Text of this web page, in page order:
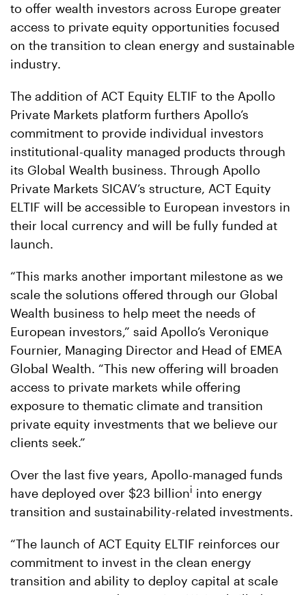
to offer wealth investors across Europe greater
access to private equity opportunities focused
on the transition to clean energy and sustainable
industry.
The addition of ACT Equity ELTIF to the Apollo
Private Markets platform furthers Apollo’s
commitment to provide individual investors
institutional-quality managed products through
its Global Wealth business. Through Apollo
Private Markets SICAV’s structure, ACT Equity
ELTIF will be accessible to European investors in
their local currency and will be fully funded at
launch.
“This marks another important milestone as we
scale the solutions offered through our Global
Wealth business to help meet the needs of
European investors,” said Apollo’s Veronique
Fournier, Managing Director and Head of EMEA
Global Wealth. “This new offering will broaden
access to private markets while offering
exposure to thematic climate and transition
private equity investments that we believe our
clients seek.”
Over the last five years, Apollo-managed funds
have deployed over $23 billioni into energy
transition and sustainability-related investments.
“The launch of ACT Equity ELTIF reinforces our
commitment to invest in the clean energy
transition and ability to deploy capital at scale